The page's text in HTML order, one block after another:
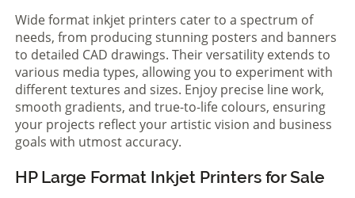
Wide format inkjet printers cater to a spectrum of
needs, from producing stunning posters and banners
to detailed CAD drawings. Their versatility extends to
various media types, allowing you to experiment with
different textures and sizes. Enjoy precise line work,
smooth gradients, and true-to-life colours, ensuring
your projects reflect your artistic vision and business
goals with utmost accuracy.
HP Large Format Inkjet Printers for Sale